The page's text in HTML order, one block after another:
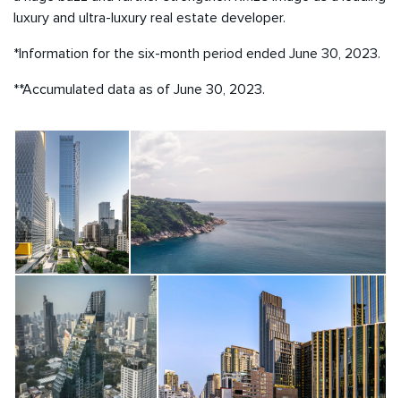
luxury and ultra-luxury real estate developer.
*Information for the six-month period ended June 30, 2023.
**Accumulated data as of June 30, 2023.